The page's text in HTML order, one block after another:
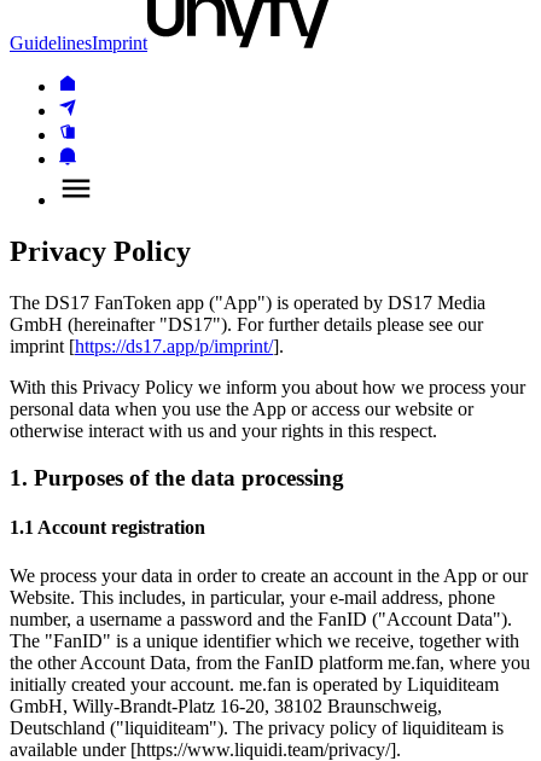
GuidelinesImprint
Privacy Policy
The DS17 FanToken app ("App") is operated by DS17 Media
GmbH (hereinafter "DS17"). For further details please see our
imprint [https://ds17.app/p/imprint/].
With this Privacy Policy we inform you about how we process your
personal data when you use the App or access our website or
otherwise interact with us and your rights in this respect.
1. Purposes of the data processing
1.1 Account registration
We process your data in order to create an account in the App or our
Website. This includes, in particular, your e-mail address, phone
number, a username a password and the FanID ("Account Data").
The "FanID" is a unique identifier which we receive, together with
the other Account Data, from the FanID platform me.fan, where you
initially created your account. me.fan is operated by Liquiditeam
GmbH, Willy-Brandt-Platz 16-20, 38102 Braunschweig,
Deutschland ("liquiditeam"). The privacy policy of liquiditeam is
available under [https://www.liquidi.team/privacy/].